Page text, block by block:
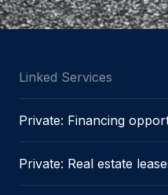
Linked Services
Private: Financing
Private: Real estate